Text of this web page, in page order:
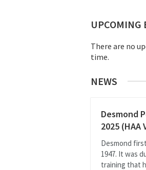
UPCOMING
There are no
time.
NEWS
Desmond
2025
Desmond
1947. It was
training that